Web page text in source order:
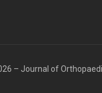
– Journal of